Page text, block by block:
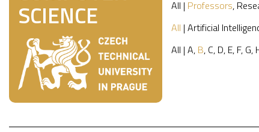
SCIENCE All | Professors,
All | Artificial
All | A, B, C, D, E, F, G,